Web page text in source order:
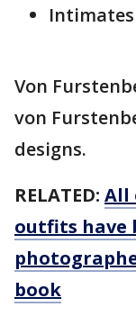
Intimates
Von
von
designs.
RELATED: All
outfits have
book